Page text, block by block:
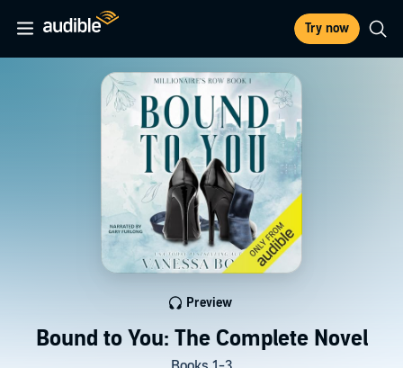
Try now
Bound to You: The Complete Novel
Preview